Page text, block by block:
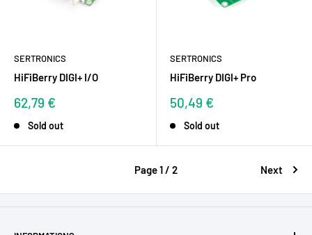
SERTRONICS
HiFiBerry DIGI+ I/O
Sale
62,79 €
Sold out
SERTRONICS
HiFiBerry DIGI+ Pro
Sale
50,49 €
Sold out
Page 1 / 2 Next